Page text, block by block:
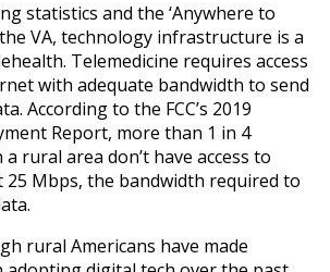
statistics and the ‘Anywhere to
VA, technology infrastructure is a
Telemedicine requires access
with adequate bandwidth to send
According to the FCC’s 2019
Report, more than 1 in 4
rural area don’t have access to
Mbps, the bandwidth required to
rural Americans have made